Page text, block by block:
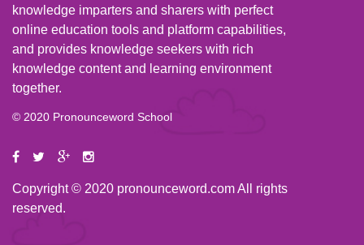
knowledge imparters and sharers with perfect
online education tools and platform capabilities,
and provides knowledge seekers with rich
knowledge content and learning environment
together.
© 2020 Pronounceword School
Copyright © 2020 pronounceword.com All rights
reserved.